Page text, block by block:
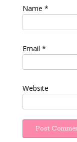
Name *
Email *
Website